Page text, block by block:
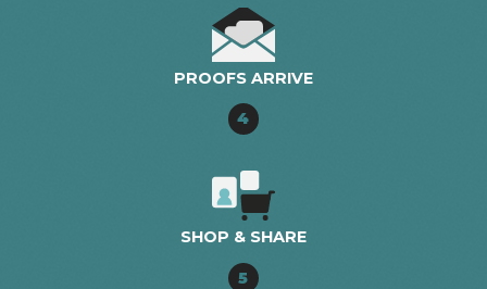
PROOFS ARRIVE
4
SHOP & SHARE
5